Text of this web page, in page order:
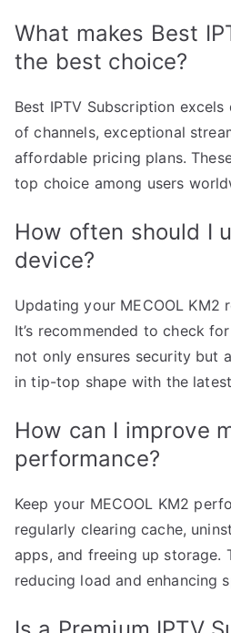
What makes Best
the best choice?
Best IPTV Subscription
of channels, exceptional
affordable pricing plans.
top choice among users
How often should I
device?
Updating your MECOOL KM2
It’s recommended to check
not only ensures security but
in tip-top shape with the
How can I improve
performance?
Keep your MECOOL KM2
regularly clearing cache,
apps, and freeing up storage.
reducing load and enhancing